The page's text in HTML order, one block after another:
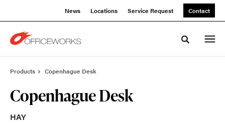
News Locations Service Request Contact
Toggle
Products Copenhague Desk
Copenhague Desk
HAY